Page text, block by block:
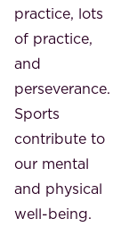
practice, lots
of practice,
and
perseverance.
Sports
contribute to
our mental
and physical
well-being.